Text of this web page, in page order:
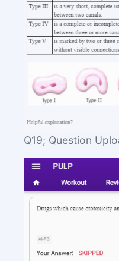
Q19; Question